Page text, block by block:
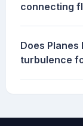
connecting
Does
turbulence